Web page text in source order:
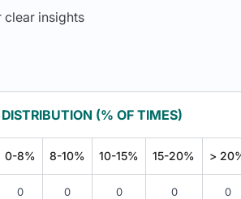
clear insights
(% OF TIMES)
0-8% 8-10% 10-15% 15-20% >
0 0 0 0 0